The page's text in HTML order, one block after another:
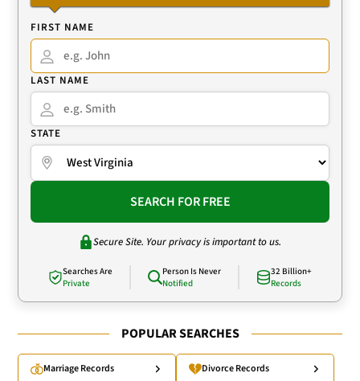
FIRST NAME
LAST NAME
STATE
SEARCH FOR FREE
Secure Site. Your privacy is important to us.
Searches Are
Private
Person Is Never
Notified
32 Billion+
Records
POPULAR SEARCHES
Marriage Records Divorce Records